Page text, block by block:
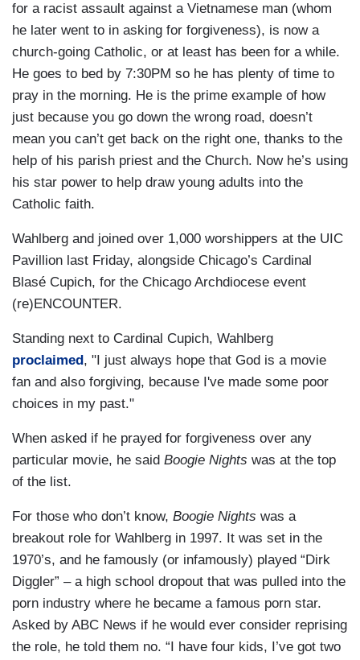
for a racist assault against a Vietnamese man (whom
he later went to in asking for forgiveness), is now a
church-going Catholic, or at least has been for a while.
He goes to bed by 7:30PM so he has plenty of time to
pray in the morning. He is the prime example of how
just because you go down the wrong road, doesn’t
mean you can’t get back on the right one, thanks to the
help of his parish priest and the Church. Now he’s using
his star power to help draw young adults into the
Catholic faith.
Wahlberg and joined over 1,000 worshippers at the UIC
Pavillion last Friday, alongside Chicago’s Cardinal
Blasé Cupich, for the Chicago Archdiocese event
(re)ENCOUNTER.
Standing next to Cardinal Cupich, Wahlberg
proclaimed , "I just always hope that God is a movie
fan and also forgiving, because I've made some poor
choices in my past."
When asked if he prayed for forgiveness over any
particular movie, he said Boogie Nights was at the top
of the list.
For those who don’t know, Boogie Nights was a
breakout role for Wahlberg in 1997. It was set in the
1970’s, and he famously (or infamously) played “Dirk
Diggler” – a high school dropout that was pulled into the
porn industry where he became a famous porn star.
Asked by ABC News if he would ever consider reprising
the role, he told them no. “I have four kids, I’ve got two